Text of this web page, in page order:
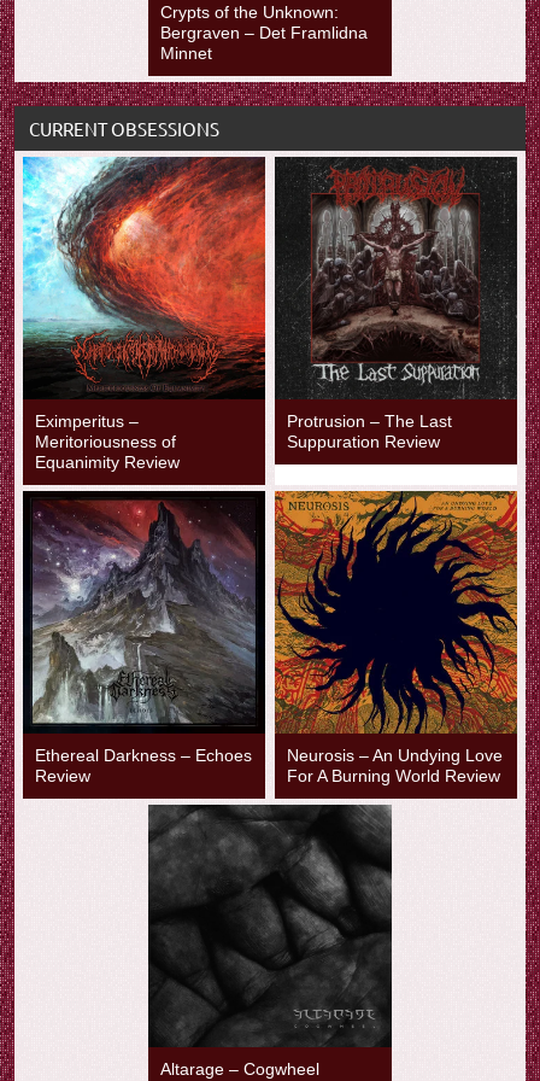
Crypts of the Unknown:
Bergraven – Det Framlidna
Minnet
CURRENT OBSESSIONS
Eximperitus –
Meritoriousness of
Equanimity Review
Protrusion – The Last
Suppuration Review
Ethereal Darkness – Echoes
Review
Neurosis – An Undying Love
For A Burning World Review
Altarage – Cogwheel